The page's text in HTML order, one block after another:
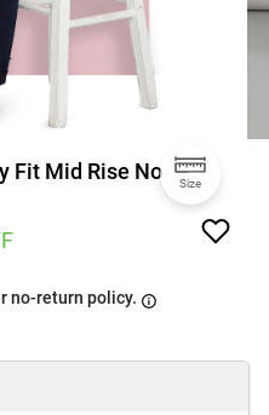
Size
Fit Mid Rise No
no-return policy.